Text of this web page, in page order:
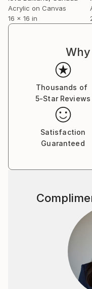
My paintings can be
collections in
w
,China and France.
You can read my
Acrylic on Canvas
16 x 16 in
Thousands of
5-Star Reviews
Satisfaction
Guaranteed